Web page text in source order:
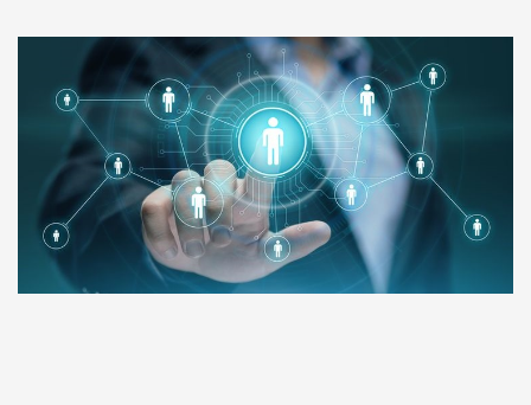
for bulk orders. Their wide product range, fair
pricing, and smooth logistics help me meet client
deadlines. Excellent vendor coordination and
genuine materials every single time”
RAMESH KUMAER
Madurai